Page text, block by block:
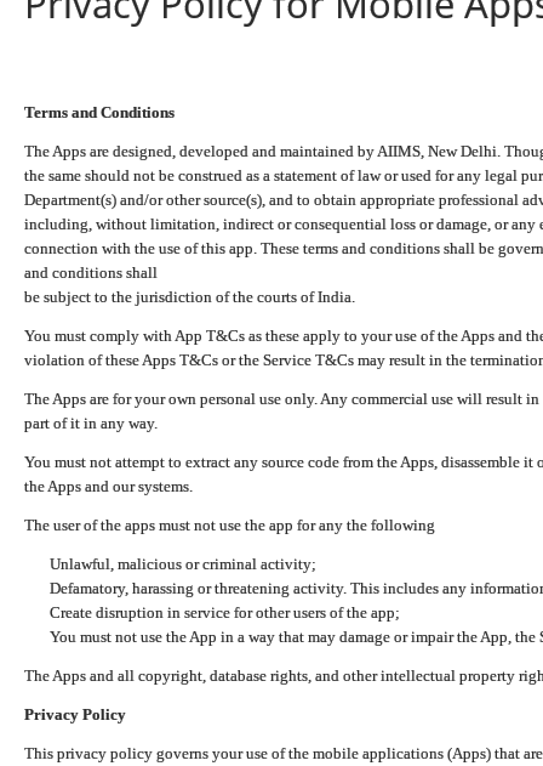
Terms and Conditions
The Apps are designed, developed and maintained by AIIMS, New Delhi.
the same should not be construed as a statement of law or used for any legal
Department(s) and/or other source(s), and to obtain appropriate professional
including, without limitation, indirect or consequential loss or damage, or any
connection with the use of this app. These terms and conditions shall be
and conditions shall
be subject to the jurisdiction of the courts of India.
You must comply with App T&Cs as these apply to your use of the Apps and
violation of these Apps T&Cs or the Service T&Cs may result in the
The Apps are for your own personal use only. Any commercial use will result
part of it in any way.
You must not attempt to extract any source code from the Apps, disassemble
the Apps and our systems.
The user of the apps must not use the app for any the following
Unlawful, malicious or criminal activity;
Defamatory, harassing or threatening activity. This includes any
Create disruption in service for other users of the app;
You must not use the App in a way that may damage or impair the App,
The Apps and all copyright, database rights, and other intellectual property
Privacy Policy
This privacy policy governs your use of the mobile applications (Apps) that